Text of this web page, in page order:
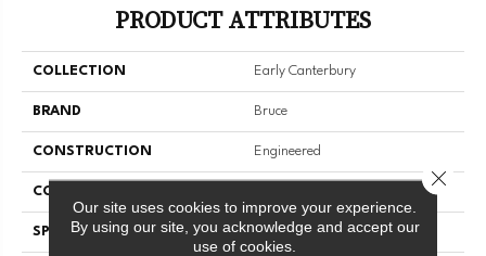
PRODUCT ATTRIBUTES
COLLECTION Early Canterbury
BRAND Bruce
CONSTRUCTION Engineered
COLOR VARIATION
SPECIES Maple
Our site uses cookies to improve your experience.
By using our site, you acknowledge and accept our
use of cookies.
Close